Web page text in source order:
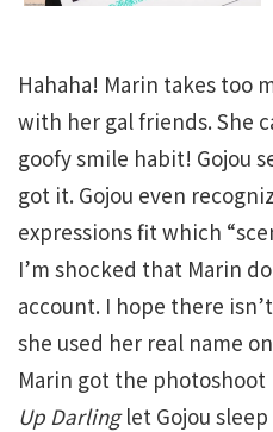
Hahaha! Marin takes too
with her gal friends. She
goofy smile habit! Gojou
got it. Gojou even
expressions fit which
I’m shocked that Marin
account. I hope there
she used her real name
Marin got the photoshoot
Up Darlinglet Gojou